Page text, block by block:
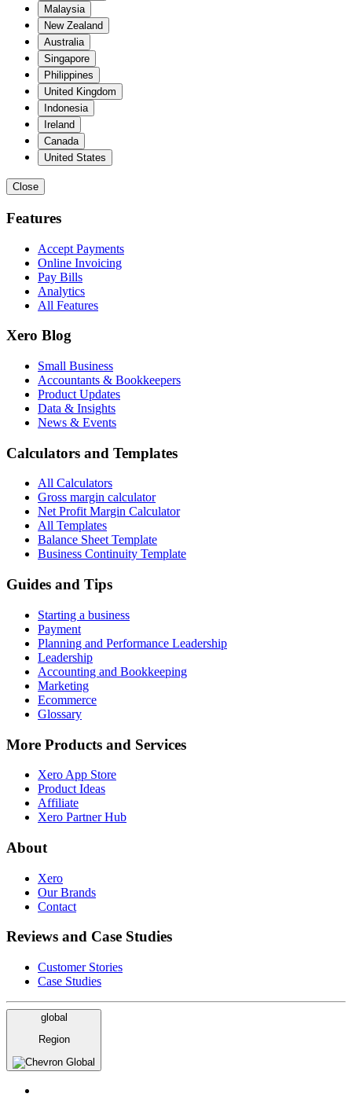
Malaysia
New Zealand
Australia
Singapore
Philippines
United Kingdom
Indonesia
Ireland
Canada
United States
Close
Features
Accept Payments
Online Invoicing
Pay Bills
Analytics
All Features
Xero Blog
Small Business
Accountants & Bookkeepers
Product Updates
Data & Insights
News & Events
Calculators and Templates
All Calculators
Gross margin calculator
Net Profit Margin Calculator
All Templates
Balance Sheet Template
Business Continuity Template
Guides and Tips
Starting a business
Payment
Planning and Performance Leadership
Leadership
Accounting and Bookkeeping
Marketing
Ecommerce
Glossary
More Products and Services
Xero App Store
Product Ideas
Affiliate
Xero Partner Hub
About
Xero
Our Brands
Contact
Reviews and Case Studies
Customer Stories
Case Studies
global
Region
Global